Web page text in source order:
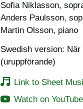
Sofia Niklasson,
Anders Paulsson,
Martin Olsson, piano
Swedish version:
(uruppförande)
Link to Sheet
Watch on YouTube